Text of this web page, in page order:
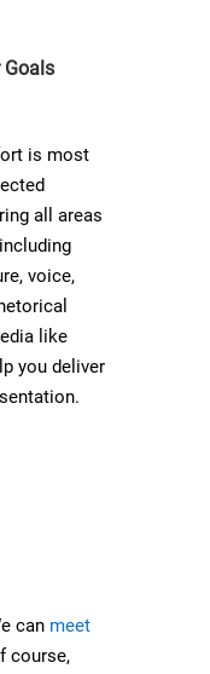
is most
all areas
voice,
like
you deliver
can meet
course,